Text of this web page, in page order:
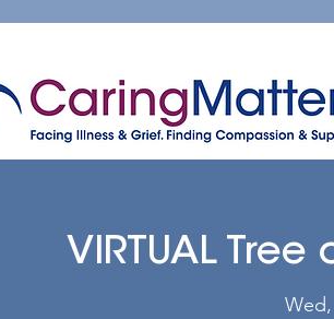
About Patient & Caregiver
VIRTUAL